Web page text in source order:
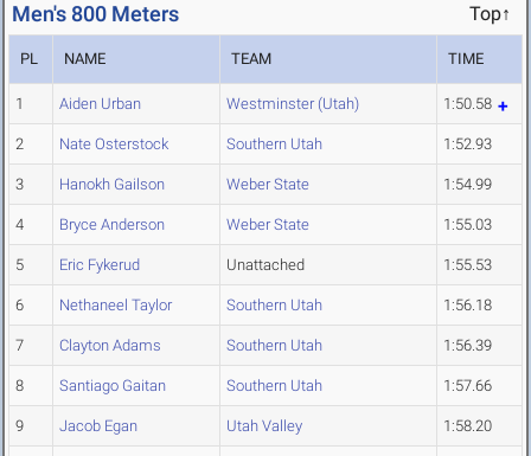
Men's 800 Meters Top↑
PL NAME TEAM TIME
1 Aiden Urban Westminster (Utah) 1:50.58
2 Nate Osterstock Southern Utah 1:52.93
3 Hanokh Gailson Weber State 1:54.99
4 Bryce Anderson Weber State 1:55.03
5 Eric Fykerud Unattached 1:55.53
6 Nethaneel Taylor Southern Utah 1:56.18
7 Clayton Adams Southern Utah 1:56.39
8 Santiago Gaitan Southern Utah 1:57.66
9 Jacob Egan Utah Valley 1:58.20